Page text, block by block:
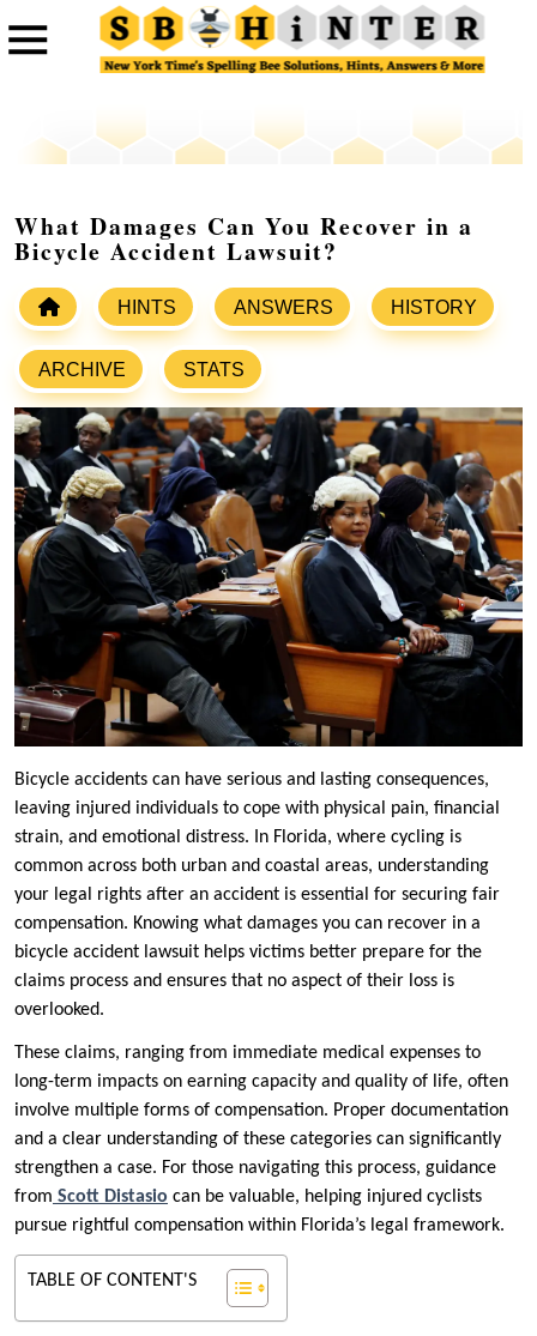
What Damages Can You Recover in a
Bicycle Accident Lawsuit?
HINTS ANSWERS HISTORY
ARCHIVE STATS
Bicycle accidents can have serious and lasting consequences,
leaving injured individuals to cope with physical pain, financial
strain, and emotional distress. In Florida, where cycling is
common across both urban and coastal areas, understanding
your legal rights after an accident is essential for securing fair
compensation. Knowing what damages you can recover in a
bicycle accident lawsuit helps victims better prepare for the
claims process and ensures that no aspect of their loss is
overlooked.
These claims, ranging from immediate medical expenses to
long-term impacts on earning capacity and quality of life, often
involve multiple forms of compensation. Proper documentation
and a clear understanding of these categories can significantly
strengthen a case. For those navigating this process, guidance
from Scott Distasio can be valuable, helping injured cyclists
pursue rightful compensation within Florida’s legal framework.
TABLE OF CONTENT'S